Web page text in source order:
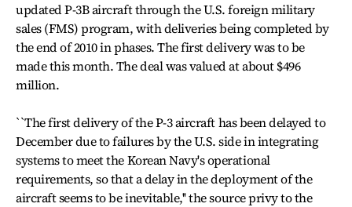
updated P-3B aircraft through the U.S. foreign military
sales (FMS) program, with deliveries being completed by
the end of 2010 in phases. The first delivery was to be
made this month. The deal was valued at about $496
million.
``The first delivery of the P-3 aircraft has been delayed to
December due to failures by the U.S. side in integrating
systems to meet the Korean Navy's operational
requirements, so that a delay in the deployment of the
aircraft seems to be inevitable,'' the source privy to the